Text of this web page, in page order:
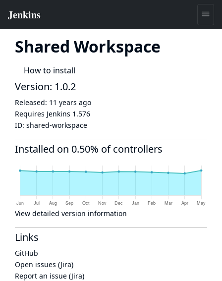
Shared Workspace
How to install
Version: 1.0.2
Released: 11 years ago
Requires Jenkins 1.576
ID: shared-workspace
Installed on 0.50% of controllers
View detailed version information
Links
GitHub
Open issues (Jira)
Report an issue (Jira)